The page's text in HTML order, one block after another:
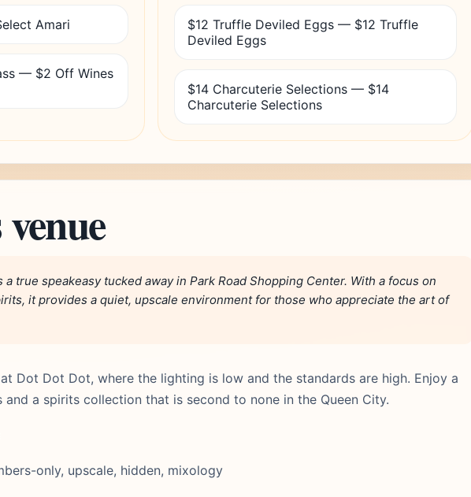
Amari
— $2 Off Wines
$12 Truffle Deviled Eggs — $12 Truffle
Deviled Eggs
$14 Charcuterie Selections — $14
Charcuterie Selections
a true speakeasy tucked away in Park Road Shopping Center. With a focus on
it provides a quiet, upscale environment for those who appreciate the art of
Dot Dot Dot, where the lighting is low and the standards are high. Enjoy a
a spirits collection that is second to none in the Queen City.
only, upscale, hidden, mixology